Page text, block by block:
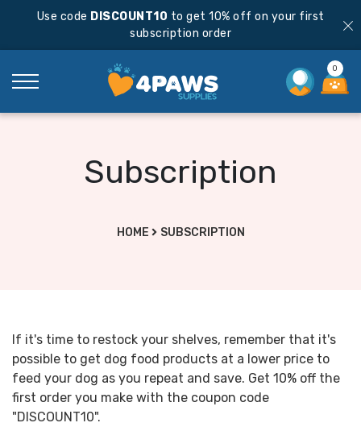
Use code DISCOUNT10 to get 10% off on your first
subscription order
0
Subscription
HOME SUBSCRIPTION
If it's time to restock your shelves, remember that it's
possible to get dog food products at a lower price to
feed your dog as you repeat and save. Get 10% off the
first order you make with the coupon code
"DISCOUNT10".